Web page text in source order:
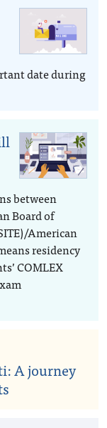
date during
between
Board of
American
residency
COMLEX
A journey